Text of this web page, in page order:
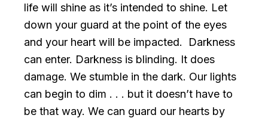
life will shine as it’s intended to shine. Let
down your guard at the point of the eyes
and your heart will be impacted. Darkness
can enter. Darkness is blinding. It does
damage. We stumble in the dark. Our lights
can begin to dim . . . but it doesn’t have to
be that way. We can guard our hearts by